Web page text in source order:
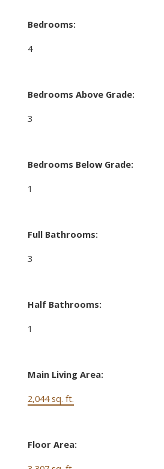
Bedrooms:
4
Bedrooms Above Grade:
3
Bedrooms Below Grade:
1
Full Bathrooms:
3
Half Bathrooms:
1
Main Living Area:
2,044 sq. ft.
Floor Area: